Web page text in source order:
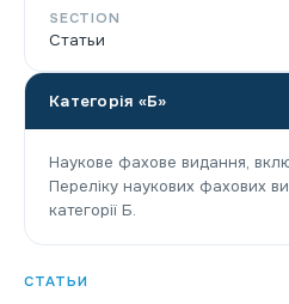
СТАТЬИ
SECTION
Статьи
Категорія «Б»
Наукове фахове видання,
Переліку наукових фахових
категорії Б.